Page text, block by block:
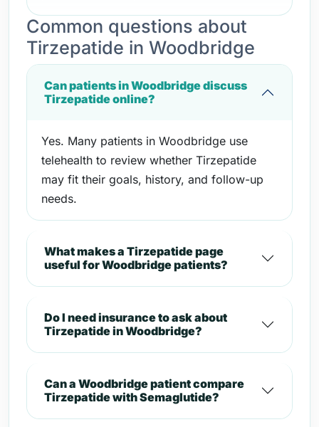
Common questions about
Tirzepatide in Woodbridge
Can patients in Woodbridge discuss
Tirzepatide online?
Yes. Many patients in Woodbridge use
telehealth to review whether Tirzepatide
may fit their goals, history, and follow-up
needs.
What makes a Tirzepatide page
useful for Woodbridge patients?
Do I need insurance to ask about
Tirzepatide in Woodbridge?
Can a Woodbridge patient compare
Tirzepatide with Semaglutide?